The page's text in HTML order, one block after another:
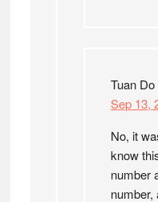
Tuan Do
Sep 13,
No, it
know
number
number,